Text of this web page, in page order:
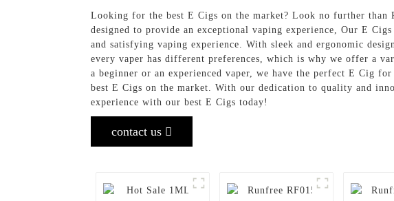
Looking for the best E Cigs on the market? Look no further
designed to provide an exceptional vaping experience, Our E
and satisfying vaping experience. With sleek and ergonomic
every vaper has different preferences, which is why we offer a
a beginner or an experienced vaper, we have the perfect E Cig
best E Cigs on the market. With our dedication to quality and
experience with our best E Cigs today!
contact us